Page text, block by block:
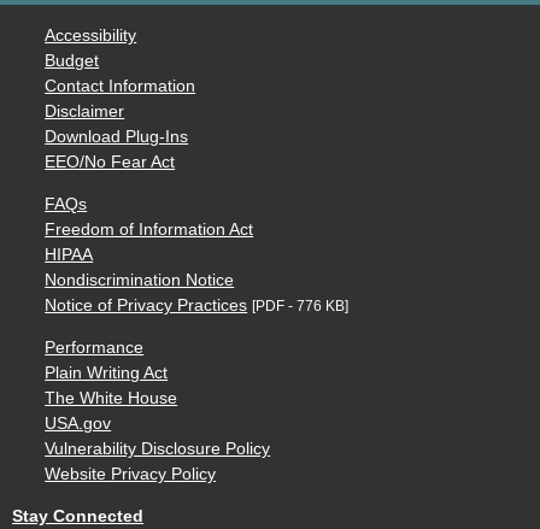
Accessibility
Budget
Contact Information
Disclaimer
Download Plug-Ins
EEO/No Fear Act
FAQs
Freedom of Information Act
HIPAA
Nondiscrimination Notice
Notice of Privacy Practices [PDF - 776 KB]
Performance
Plain Writing Act
The White House
USA.gov
Vulnerability Disclosure Policy
Website Privacy Policy
Stay Connected